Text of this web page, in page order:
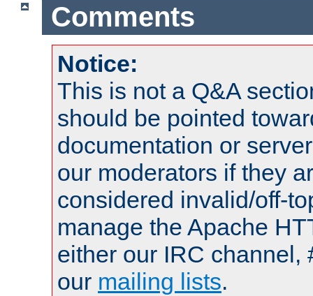
Comments
Notice:
This is not a Q&A
should be pointed
documentation or
our moderators if they
considered invalid/off-
manage the Apache
either our IRC channel,
our mailing lists.